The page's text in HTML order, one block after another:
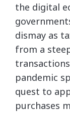
the digital
dismay as
from a
pandemic
quest to
purchases